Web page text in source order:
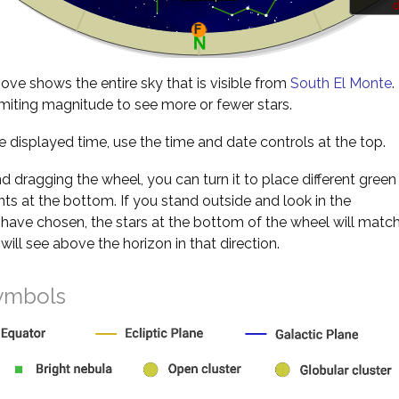
shows the entire sky that is visible from South El Monte.
magnitude to see more or fewer stars.
displayed time, use the time and date controls at the top.
dragging the wheel, you can turn it to place different green
at the bottom. If you stand outside and look in the
chosen, the stars at the bottom of the wheel will match
see above the horizon in that direction.